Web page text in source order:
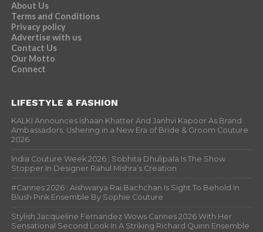
About Us
Terms and Conditions
Privacy policy
Advertise with us
Contact Us
Our Motto
Connect
LIFESTYLE & FASHION
KALKI Announces Ishaan Khatter And Janhvi Kapoor As Brand
Ambassadors, Ushering in a New Era of Bride & Groom Couture
2026
India Couture Week 2026 : Sobhita Dhulipala Is The Show
Stopper In Designer Rahul Mishra’s Creation
#Cannes 2026 : Aishwarya Rai Bachchan Is Sight To Behold In
Blush Pink Ensemble By Sophie Couture
Stylish Jacqueline Fernandez Wows Cannes 2026 With Her
Sensational Second Look In A Striking Richard Quinn Ensemble